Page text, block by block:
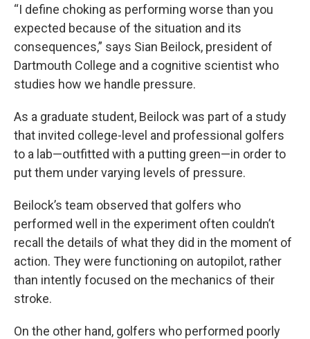
“I define choking as performing worse than you
expected because of the situation and its
consequences,” says Sian Beilock, president of
Dartmouth College and a cognitive scientist who
studies how we handle pressure.
As a graduate student, Beilock was part of a study
that invited college-level and professional golfers
to a lab—outfitted with a putting green—in order to
put them under varying levels of pressure.
Beilock’s team observed that golfers who
performed well in the experiment often couldn’t
recall the details of what they did in the moment of
action. They were functioning on autopilot, rather
than intently focused on the mechanics of their
stroke.
On the other hand, golfers who performed poorly